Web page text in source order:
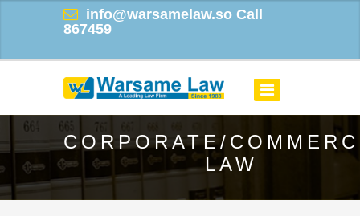
info@warsamelaw.so Call
867459
CORPORATE/
LAW